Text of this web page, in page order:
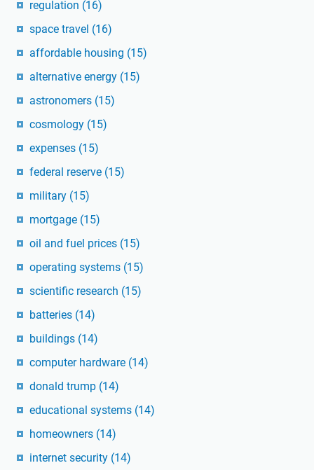
regulation (16)
space travel (16)
affordable housing (15)
alternative energy (15)
astronomers (15)
cosmology (15)
expenses (15)
federal reserve (15)
military (15)
mortgage (15)
oil and fuel prices (15)
operating systems (15)
scientific research (15)
batteries (14)
buildings (14)
computer hardware (14)
donald trump (14)
educational systems (14)
homeowners (14)
internet security (14)